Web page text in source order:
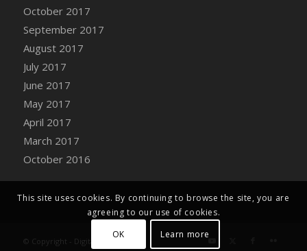
DFS Celebration Cake
DFS Chair Leg
October 2017
September 2017
August 2017
July 2017
June 2017
May 2017
April 2017
March 2017
October 2016
© Copyright - Digital Farm System
This site uses cookies. By continuing to browse the site, you are
agreeing to our use of cookies.
OK
Learn more